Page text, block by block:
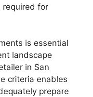
required for
is essential
landscape
in San
criteria enables
prepare